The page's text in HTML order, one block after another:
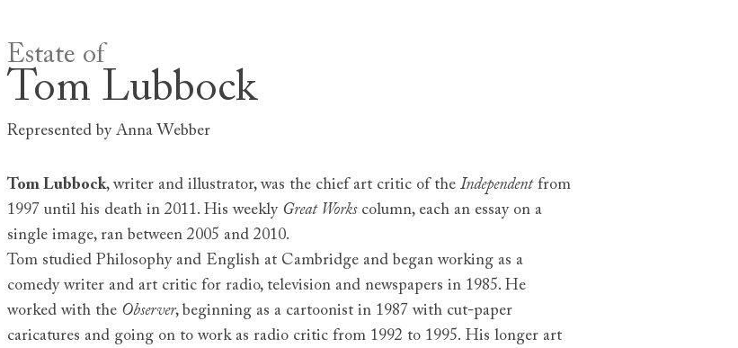
Estate of
Tom Lubbock
Represented by Anna Webber
Tom Lubbock, writer and illustrator, was the chief art critic of theIndependentfrom
1997 until his death in 2011. His weekly Great Workscolumn, each an essay on a
single image, ran between 2005 and 2010.
Tom studied Philosophy and English at Cambridge and began working as a
comedy writer and art critic for radio, television and newspapers in 1985. He
worked with the Observer, beginning as a cartoonist in 1987 with cut-paper
caricatures and going on to work as radio critic from 1992 to 1995. His longer art